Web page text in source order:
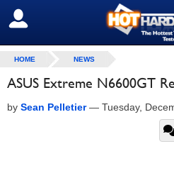
SIGN OUT
HOME NEWS
ASUS Extreme N6600GT
by Sean Pelletier— Tuesday,